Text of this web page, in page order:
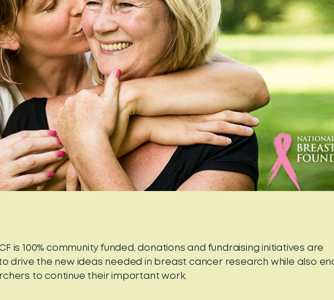
is 100% community funded, donations and fundraising initiatives are
drive the new ideas needed in breast cancer research while also
to continue their important work.